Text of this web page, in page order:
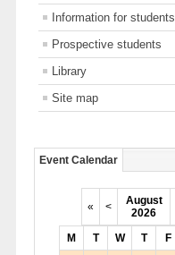
Information for students
Prospective students
Library
Site map
Event Calendar
« <
August
2026
M T W T F